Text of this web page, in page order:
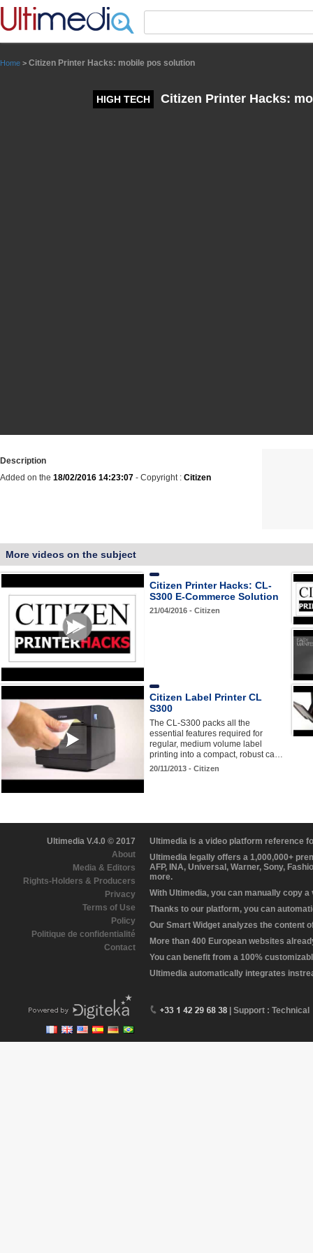
Home > Citizen Printer Hacks: mobile pos solution
HIGH TECH Citizen Printer Hacks:
Description
Added on the 18/02/2016 14:23:07 - Copyright : Citizen
More videos on the subject
Citizen Printer Hacks: CL-
S300 E-Commerce Solution
21/04/2016 - Citizen
Citizen Label Printer CL
S300
The CL-S300 packs all the
essential features required for
regular, medium volume label
printing into a compact, robust ca…
20/11/2013 - Citizen
Ultimedia V.4.0 © 2017
About
Media & Editors
Rights-Holders & Producers
Privacy
Terms of Use
Policy
Politique de confidentialité
Contact
Ultimedia is a video platform reference
Ultimedia legally offers a 1,000,000+
AFP, INA, Universal, Warner, Sony,
more.
With Ultimedia, you can manually copy
Thanks to our platform, you can
Our Smart Widget analyzes the content
More than 400 European websites
You can benefit from a 100%
Ultimedia automatically integrates
| Support : Technical
Panneau de gestion des cookies